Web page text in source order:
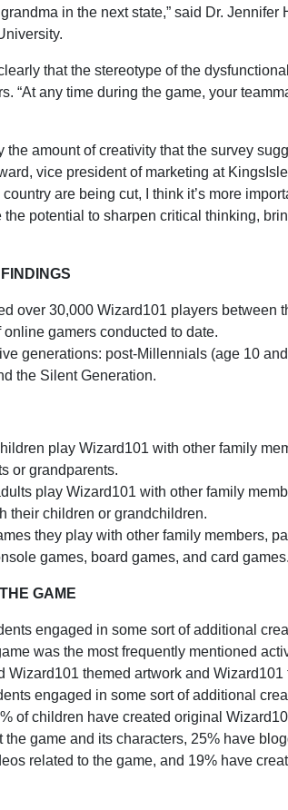
in the next state,” said Dr.
that the stereotype of the
“At any time during the game, your
the amount of creativity that the survey
vice president of marketing at
are being cut, I think it’s more
potential to sharpen critical thinking,
over 30,000 Wizard101 players between
gamers conducted to date.
generations: post-Millennials (age 10
the Silent Generation.
play Wizard101 with other family
or grandparents.
play Wizard101 with other family
their children or grandchildren.
they play with other family members,
games, board games, and card games.
GAME
engaged in some sort of additional
was the most frequently mentioned
Wizard101 themed artwork and Wizard101
engaged in some sort of additional
of children have created original
the game and its characters, 25% have
related to the game, and 19% have